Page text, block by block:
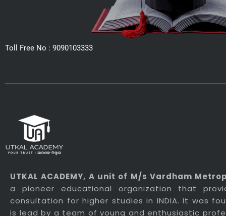
Toll Free No : 9090103333
UTKAL ACADEMY, A unit of M/s Vardham
a pioneer educational organization that
consultation for higher studies in INDIA. It was
is lead by a team of young and enthusiastic